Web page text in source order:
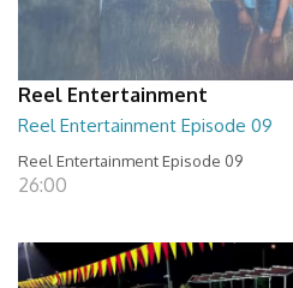
Reel Entertainment
Reel Entertainment Episode 09
Reel Entertainment Episode 09
26:00